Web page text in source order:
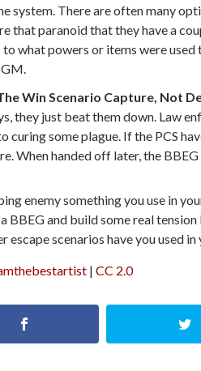
system. There are often many
that paranoid that they have a
to what powers or items were
Win Scenario Capture, Not
they just beat them down. Law
curing some plague. If the PCS
When handed off later, the
enemy something you use in
BBEG and build some real
escape scenarios have you used in
| CC 2.0